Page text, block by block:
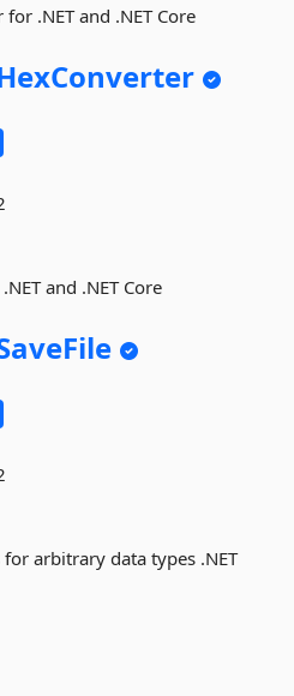
.NET and .NET Core
and .NET Core
arbitrary data types .NET